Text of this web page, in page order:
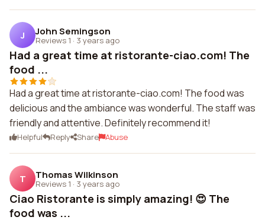
J John Semingson
Reviews 1 · 3 years ago
Had a great time at ristorante-ciao.com! The
food ...
Had a great time at ristorante-ciao.com! The food was
delicious and the ambiance was wonderful. The staff was
friendly and attentive. Definitely recommend it!
Helpful Reply Share Abuse
T Thomas Wilkinson
Reviews 1 · 3 years ago
Ciao Ristorante is simply amazing! 😍 The
food was ...